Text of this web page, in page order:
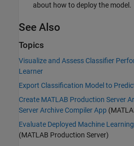
about how to deploy the model.
See Also
Topics
Visualize and Assess Classifier
Learner
Export Classification Model to
Create MATLAB Production Server
Server Archive Compiler App
Evaluate Deployed Machine
(MATLAB Production Server)